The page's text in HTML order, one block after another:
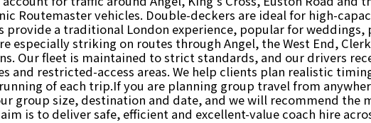
Routemaster vehicles. Double-deckers are ideal for high-
provide a traditional London experience, popular for
especially striking on routes through Angel, the West End,
Our fleet is maintained to strict standards, and our drivers
and restricted-access areas. We help clients plan realistic
of each trip.If you are planning group travel from
group size, destination and date, and we will recommend
is to deliver safe, efficient and excellent-value coach hire